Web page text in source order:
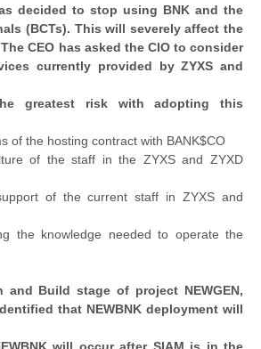
decided to stop using BNK and the
(BCTs). This will severely affect the
CEO has asked the CIO to consider
currently provided by ZYXS and
greatest risk with adopting this
of the hosting contract with BANK$CO
of the staff in the ZYXS and ZYXD
of the current staff in ZYXS and
the knowledge needed to operate the
and Build stage of project NEWGEN,
that NEWBNK deployment will